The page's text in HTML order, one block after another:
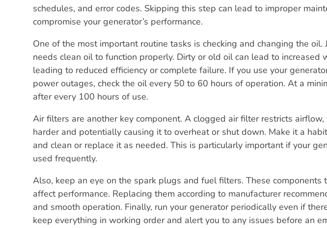
schedules, and error codes. Skipping this step can lead to improper
compromise your generator’s performance.
One of the most important routine tasks is checking and changing the oil.
needs clean oil to function properly. Dirty or old oil can lead to increased
leading to reduced efficiency or complete failure. If you use your
power outages, check the oil every 50 to 60 hours of operation. At a
after every 100 hours of use.
Air filters are another key component. A clogged air filter restricts
harder and potentially causing it to overheat or shut down. Make it a
and clean or replace it as needed. This is particularly important if your
used frequently.
Also, keep an eye on the spark plugs and fuel filters. These components
affect performance. Replacing them according to manufacturer
and smooth operation. Finally, run your generator periodically even if
keep everything in working order and alert you to any issues before an